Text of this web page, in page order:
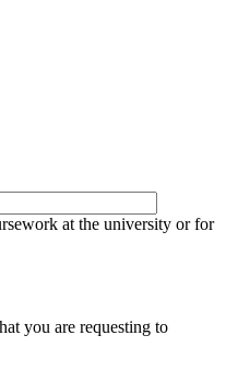
at the university or for
you are requesting to